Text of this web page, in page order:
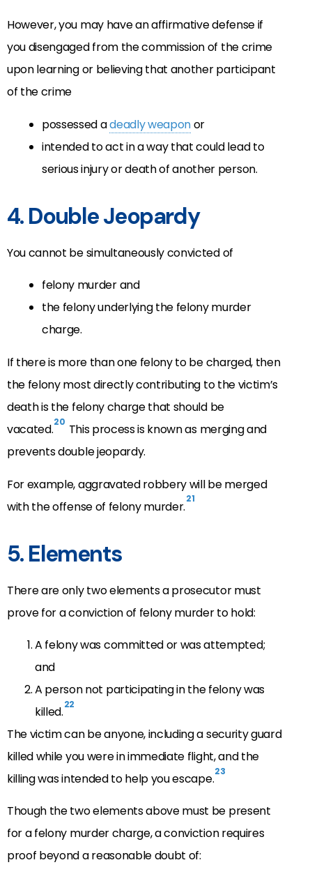
However, you may have an affirmative defense if
you disengaged from the commission of the crime
upon learning or believing that another participant
of the crime
possessed adeadly weaponor
intended to act in a way that could lead to
serious injury or death of another person.
4. Double Jeopardy
You cannot be simultaneously convicted of
felony murder and
the felony underlying the felony murder
charge.
If there is more than one felony to be charged, then
the felony most directly contributing to the victim’s
death is the felony charge that should be
vacated.20 This process is known as merging and
prevents double jeopardy.
For example, aggravated robbery will be merged
with the offense of felony murder.21
5. Elements
There are only two elements a prosecutor must
prove for a conviction of felony murder to hold:
A felony was committed or was attempted;
and
A person not participating in the felony was
killed.22
The victim can be anyone, including a security guard
killed while you were in immediate flight, and the
killing was intended to help you escape.23
Though the two elements above must be present
for a felony murder charge, a conviction requires
proof beyond a reasonable doubt of: